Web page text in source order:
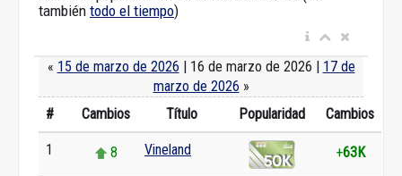
también todo el tiempo)
« 15 de marzo de 2026 | 16 de marzo de 2026 | 17 de
marzo de 2026 »
#
Cambios Título Popularidad Cambios
1 8 Vineland +63K